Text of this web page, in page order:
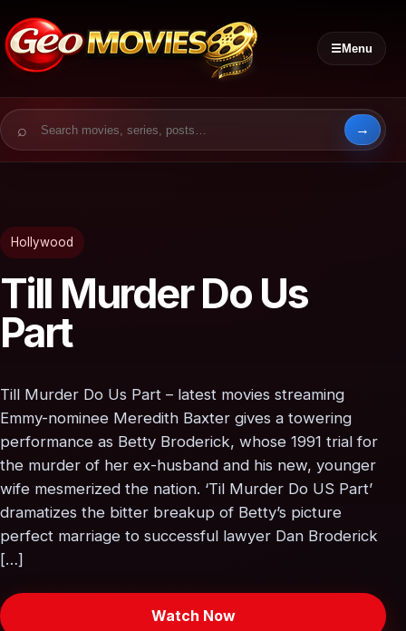
☰Menu
Search for:
Hollywood
Till Murder Do Us
Part
Till Murder Do Us Part – latest movies streaming
Emmy-nominee Meredith Baxter gives a towering
performance as Betty Broderick, whose 1991 trial for
the murder of her ex-husband and his new, younger
wife mesmerized the nation. ‘Til Murder Do US Part’
dramatizes the bitter breakup of Betty’s picture
perfect marriage to successful lawyer Dan Broderick
[…]
Watch Now